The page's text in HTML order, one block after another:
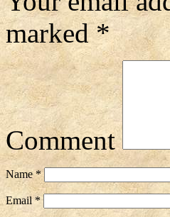
marked*
Comment
Name*
Email*